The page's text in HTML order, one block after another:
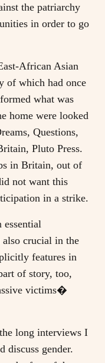
the patriarchy
in order to go
African Asian
of which had once
what was
home were looked
Questions,
Pluto Press.
in Britain, out of
not want this
in a strike.
essential
also crucial in the
features in
of story, too,
victims�
long interviews I
discuss gender.